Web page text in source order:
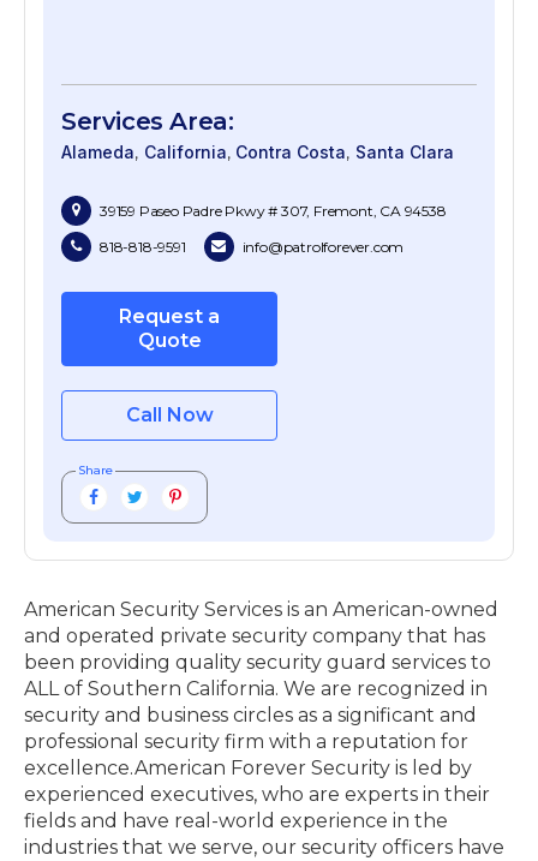
Services Area:
Alameda California Contra Costa Santa Clara
39159 Paseo Padre Pkwy # 307, Fremont, CA 94538
818-818-9591
info@patrolforever.com
Request a
Quote
Call Now
Share
American Security Services is an American-owned
and operated private security company that has
been providing quality security guard services to
ALL of Southern California. We are recognized in
security and business circles as a significant and
professional security firm with a reputation for
excellence.​American Forever Security is led by
experienced executives, who are experts in their
fields and have real-world experience in the
industries that we serve, our security officers have